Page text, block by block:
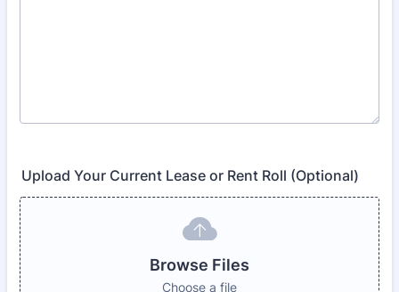
Upload Your Current Lease or Rent Roll (Optional)
Browse Files
Choose a file